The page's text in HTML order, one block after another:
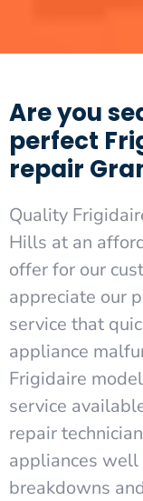
Are you
perfect
repair
Quality
Hills at an
offer for our
appreciate our
service that
appliance
Frigidaire
service
repair
appliances
breakdowns